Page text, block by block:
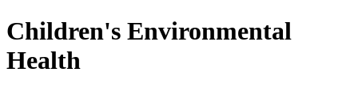
Children's Environmental
Health